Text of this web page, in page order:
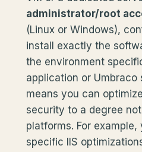
administrator/root
(Linux or Windows),
install exactly the
the environment
application or
means you can
security to a degree
platforms. For
specific IIS